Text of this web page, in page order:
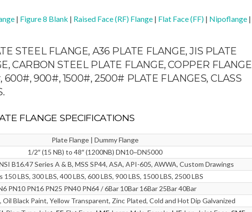
| Figure 8 Blank | Raised Face (RF) Flange | Flat Face (FF) | Nipoflange |
STEEL FLANGE, A36 PLATE FLANGE, JIS PLATE
CARBON STEEL PLATE FLANGE, COPPER FLANGE
600#, 900#, 1500#, 2500# PLATE FLANGES, CLASS
FLANGE SPECIFICATIONS
Plate Flange | Dummy Flange
1/2″ (15 NB) to 48″ (1200NB) DN10~DN5000
B16.47 Series A & B, MSS SP44, ASA, API-605, AWWA, Custom Drawings
150 LBS, 300 LBS, 400 LBS, 600 LBS, 900 LBS, 1500 LBS, 2500 LBS
PN10 PN16 PN25 PN40 PN64 / 6Bar 10Bar 16Bar 25Bar 40Bar
Black Paint, Yellow Transparent, Zinc Plated, Cold and Hot Dip Galvanized